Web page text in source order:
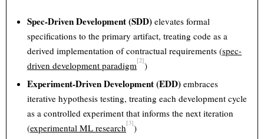
Spec-Driven Development (SDD) elevates formal
specifications to the primary artifact, treating code as a
derived implementation of contractual requirements (spec-
driven development paradigm[2])
Experiment-Driven Development (EDD) embraces
iterative hypothesis testing, treating each development cycle
as a controlled experiment that informs the next iteration
(experimental ML research[3])